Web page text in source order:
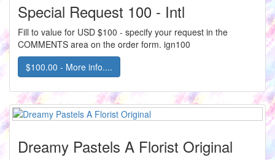
Special Request 100 - Intl
Fill to value for USD $100 - specify your request in the
COMMENTS area on the order form. ign100
$100.00 - More info....
Dreamy Pastels A Florist Original